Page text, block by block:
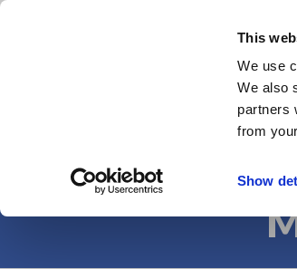
This
We use
We also
partners
from
Show
Skip
How to